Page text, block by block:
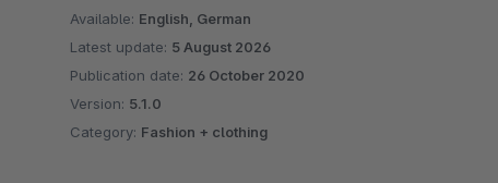
Available: English, German
Latest update: 5 August 2026
Publication date: 26 October 2020
Version: 5.1.0
Category: Fashion + clothing